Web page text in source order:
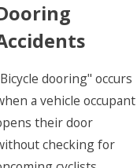
dooring" occurs
a vehicle occupant
their door
checking for